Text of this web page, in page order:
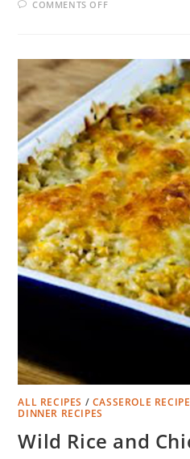
COMMENTS OFFON
À
LA
CRÈME
ALL RECIPES / CASSEROLE
DINNER RECIPES
Wild Rice and